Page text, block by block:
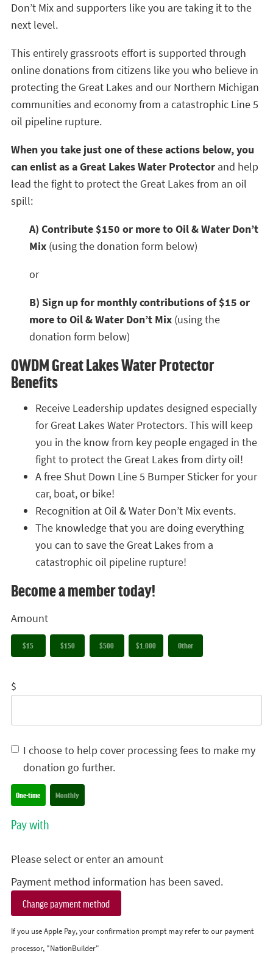
Don’t Mix and supporters like you are taking it to the
next level.
This entirely grassroots effort is supported through
online donations from citizens like you who believe in
protecting the Great Lakes and our Northern Michigan
communities and economy from a catastrophic Line 5
oil pipeline rupture.
When you take just one of these actions below, you
can enlist as a Great Lakes Water Protector and help
lead the fight to protect the Great Lakes from an oil
spill:
A) Contribute $150 or more to Oil & Water Don’t
Mix (using the donation form below)
or
B) Sign up for monthly contributions of $15 or
more to Oil & Water Don’t Mix (using the
donation form below)
OWDM Great Lakes Water Protector
Benefits
Receive Leadership updates designed especially
for Great Lakes Water Protectors. This will keep
you in the know from key people engaged in the
fight to protect the Great Lakes from dirty oil!
A free Shut Down Line 5 Bumper Sticker for your
car, boat, or bike!
Recognition at Oil & Water Don’t Mix events.
The knowledge that you are doing everything
you can to save the Great Lakes from a
catastrophic oil pipeline rupture!
Become a member today!
Amount
$15 $150 $500 $1,000 Other
$
I choose to help cover processing fees to make my
donation go further.
Donation frequency
One-time Monthly
Pay with
Please select or enter an amount
Payment method information has been saved.
Change payment method
If you use Apple Pay, your confirmation prompt may refer to our payment
processor, "NationBuilder"